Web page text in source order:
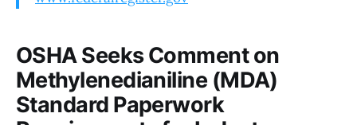
OSHA Seeks Comment on
Methylenedianiline (MDA)
Standard Paperwork